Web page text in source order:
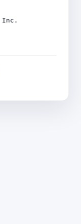
Inc.